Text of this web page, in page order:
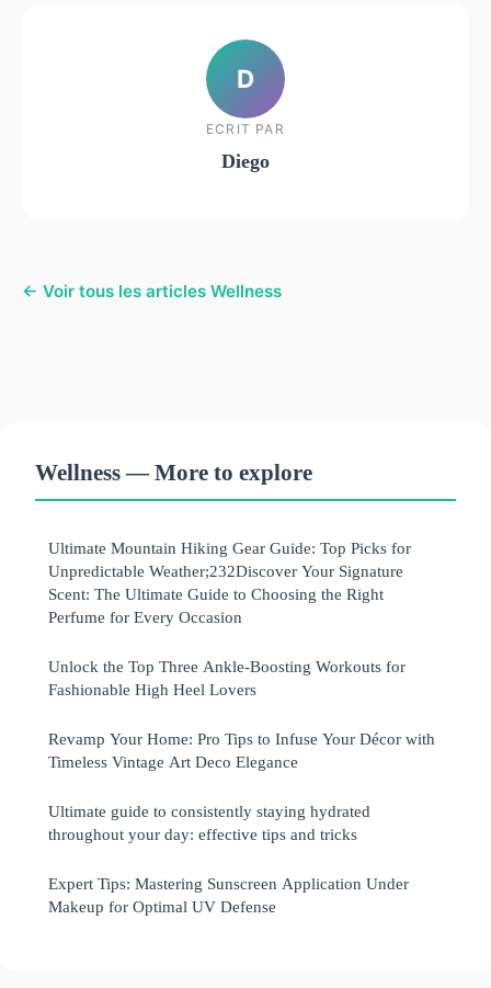
D
ECRIT PAR
Diego
← Voir tous les articles Wellness
Wellness — More to explore
Ultimate Mountain Hiking Gear Guide: Top Picks for
Unpredictable Weather;232Discover Your Signature
Scent: The Ultimate Guide to Choosing the Right
Perfume for Every Occasion
Unlock the Top Three Ankle-Boosting Workouts for
Fashionable High Heel Lovers
Revamp Your Home: Pro Tips to Infuse Your Décor with
Timeless Vintage Art Deco Elegance
Ultimate guide to consistently staying hydrated
throughout your day: effective tips and tricks
Expert Tips: Mastering Sunscreen Application Under
Makeup for Optimal UV Defense